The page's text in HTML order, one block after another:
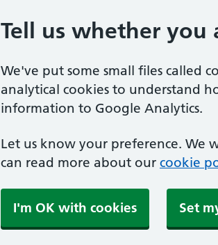
Tell us whether you
We've put some small files called
analytical cookies to understand
information to Google Analytics.
Let us know your preference. We
can read more about our cookie
I'm OK with cookies Set